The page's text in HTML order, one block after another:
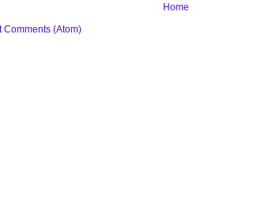
Home
Comments (Atom)